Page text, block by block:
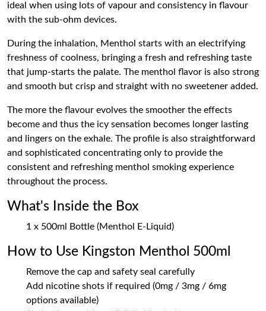
ideal when using lots of vapour and consistency in flavour
with the sub-ohm devices.
During the inhalation, Menthol starts with an electrifying
freshness of coolness, bringing a fresh and refreshing taste
that jump-starts the palate. The menthol flavor is also strong
and smooth but crisp and straight with no sweetener added.
The more the flavour evolves the smoother the effects
become and thus the icy sensation becomes longer lasting
and lingers on the exhale. The profile is also straightforward
and sophisticated concentrating only to provide the
consistent and refreshing menthol smoking experience
throughout the process.
What's Inside the Box
1 x 500ml Bottle (Menthol E-Liquid)
How to Use Kingston Menthol 500ml
Remove the cap and safety seal carefully
Add nicotine shots if required (0mg / 3mg / 6mg
options available)